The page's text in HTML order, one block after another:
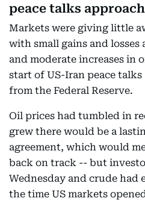
peace talks approach
Markets were giving little
with small gains and losses
and moderate increases in
start of US-Iran peace talks
from the Federal Reserve.
Oil prices had tumbled in
grew there would be a
agreement, which would
back on track -- but
Wednesday and crude had
the time US markets